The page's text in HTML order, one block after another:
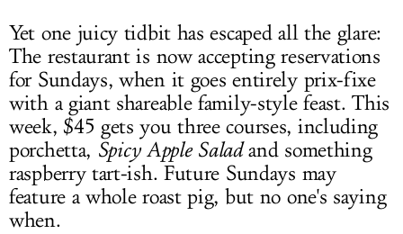
Yet one juicy tidbit has escaped all the glare:
The restaurant is now accepting reservations
for Sundays, when it goes entirely prix-fixe
with a giant shareable family-style feast. This
week, $45 gets you three courses, including
porchetta, Spicy Apple Saladand something
raspberry tart-ish. Future Sundays may
feature a whole roast pig, but no one's saying
when.